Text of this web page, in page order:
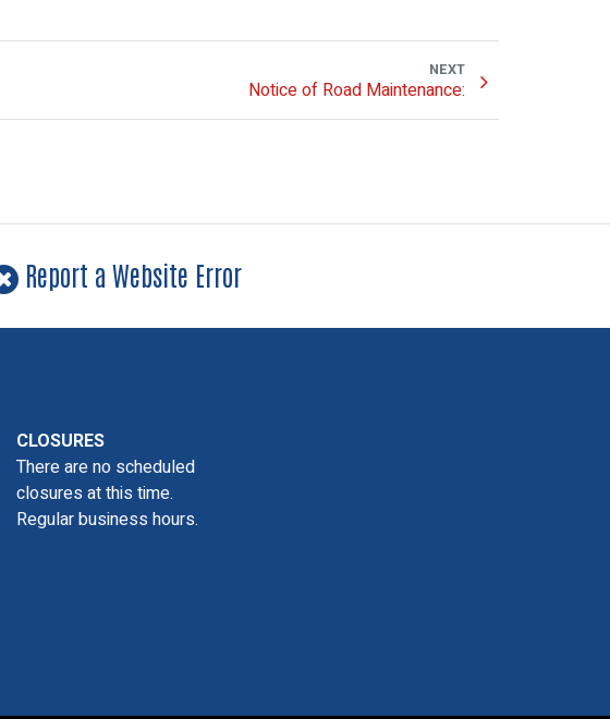
NEXT
Notice of Road Maintenance:
Report a Website Error
CLOSURES
There are no scheduled
closures at this time.
Regular business hours.